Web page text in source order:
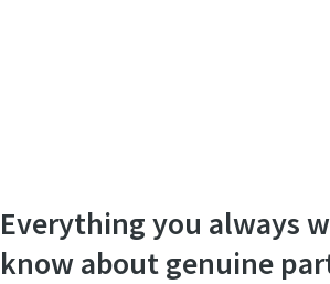
Everything you always
know about genuine